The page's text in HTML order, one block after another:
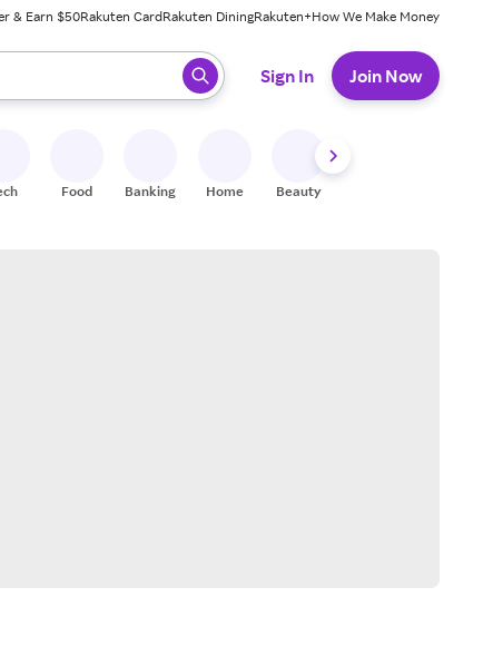
& Earn $50Rakuten CardRakuten DiningRakuten+How We Make Money
press enter to select.
Sign In Join Now
Food Banking Home Beauty